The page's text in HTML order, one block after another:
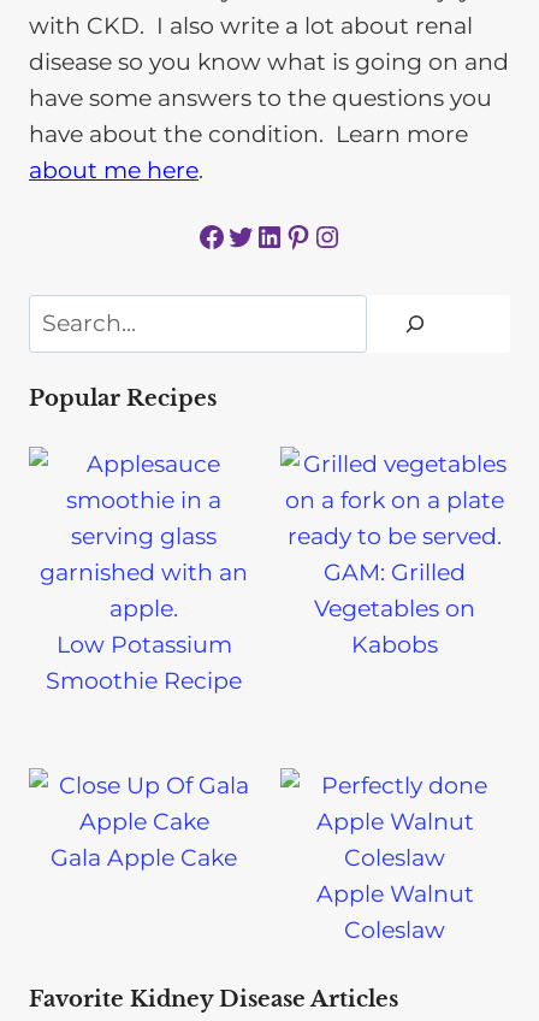
with CKD. I also write a lot about renal
disease so you know what is going on and
have some answers to the questions you
have about the condition. Learn more
about me here.
Facebook Twitter LinkedIn Pinterest Instagram
Search
Popular Recipes
Low Potassium
Smoothie Recipe
GAM: Grilled
Vegetables on
Kabobs
Gala Apple Cake
Apple Walnut
Coleslaw
Favorite Kidney Disease Articles